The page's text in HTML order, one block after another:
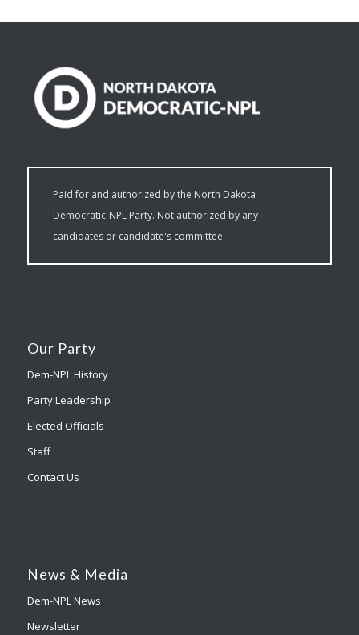
Paid for and authorized by the North Dakota
Democratic-NPL Party. Not authorized by any
candidates or candidate's committee.
Our Party
Dem-NPL History
Party Leadership
Elected Officials
Staff
Contact Us
News & Media
Dem-NPL News
Newsletter